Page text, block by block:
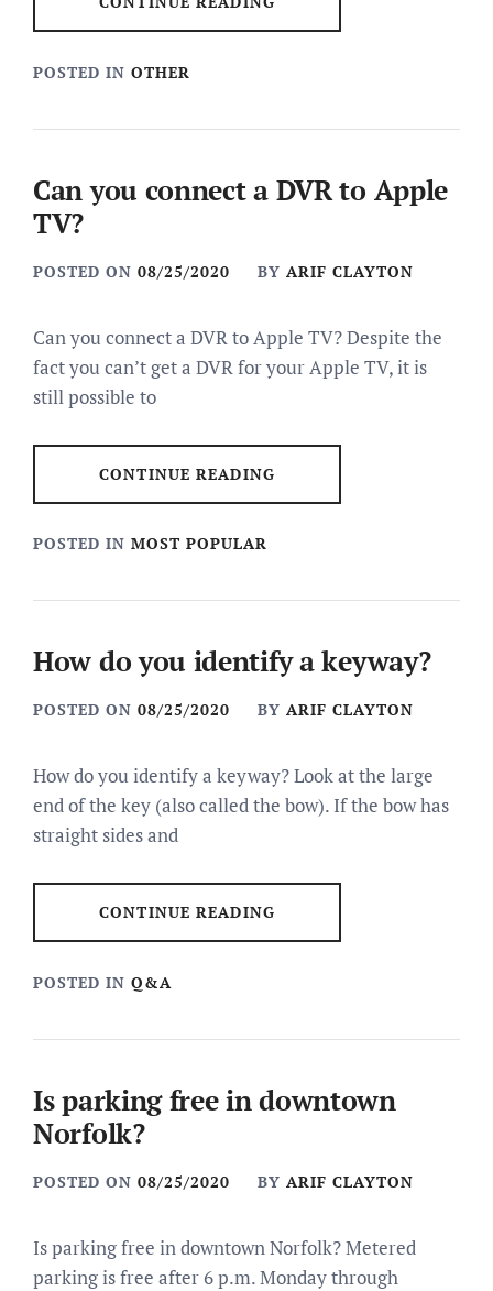
POSTED IN OTHER
Can you connect a DVR to Apple
TV?
POSTED ON 08/25/2020 BY ARIF CLAYTON
Can you connect a DVR to Apple TV? Despite the
fact you can’t get a DVR for your Apple TV, it is
still possible to
CONTINUE READING
POSTED IN MOST POPULAR
How do you identify a keyway?
POSTED ON 08/25/2020 BY ARIF CLAYTON
How do you identify a keyway? Look at the large
end of the key (also called the bow). If the bow has
straight sides and
CONTINUE READING
POSTED IN Q&A
Is parking free in downtown
Norfolk?
POSTED ON 08/25/2020 BY ARIF CLAYTON
Is parking free in downtown Norfolk? Metered
parking is free after 6 p.m. Monday through